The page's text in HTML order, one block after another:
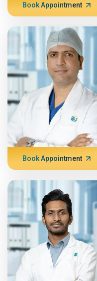
Book Appointment
Book Appointment